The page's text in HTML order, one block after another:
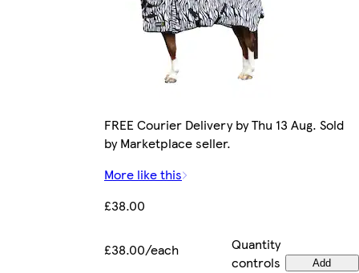
FREE Courier Delivery by Thu 13 Aug. Sold
by Marketplace seller.
More like this
£38.00
£38.00/each
Quantity
controls
Add